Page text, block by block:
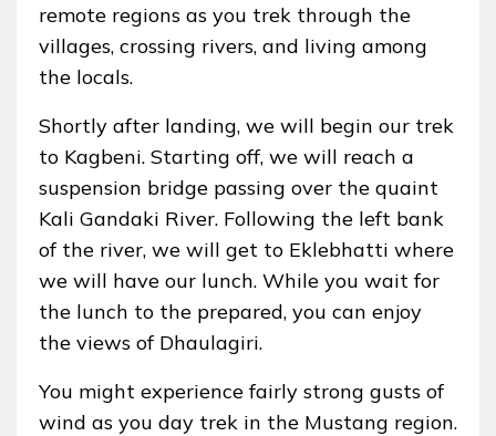
remote regions as you trek through the
villages, crossing rivers, and living among
the locals.
Shortly after landing, we will begin our trek
to Kagbeni. Starting off, we will reach a
suspension bridge passing over the quaint
Kali Gandaki River. Following the left bank
of the river, we will get to Eklebhatti where
we will have our lunch. While you wait for
the lunch to the prepared, you can enjoy
the views of Dhaulagiri.
You might experience fairly strong gusts of
wind as you day trek in the Mustang region.